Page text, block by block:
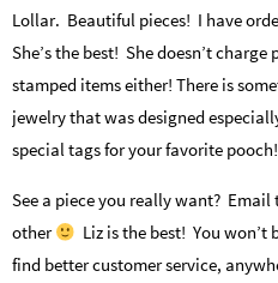
Lollar. Beautiful pieces! I have
She’s the best! She doesn’t
stamped items either! There is
jewelry that was designed
special tags for your favorite
See a piece you really want?
other
Liz is the best! You
find better customer service,